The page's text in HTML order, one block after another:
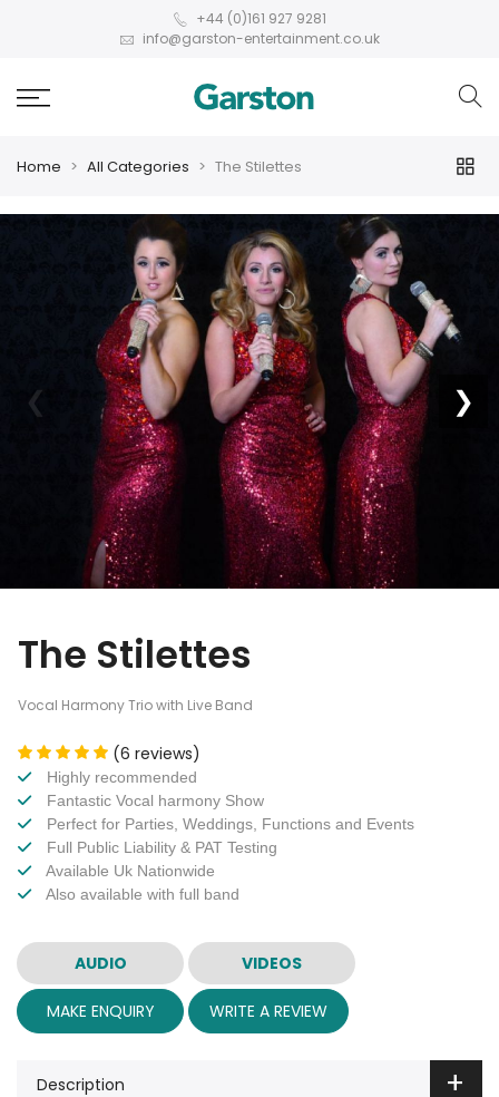
+44 (0)161 927 9281
info@garston-entertainment.co.uk
Home All Categories The Stilettes
❮ ❯
The Stilettes
Vocal Harmony Trio with Live Band
(6 reviews)
Highly recommended
Fantastic Vocal harmony Show
Perfect for Parties, Weddings, Functions and Events
Full Public Liability & PAT Testing
Available Uk Nationwide
Also available with full band
AUDIO VIDEOS
MAKE ENQUIRY WRITE A REVIEW
Description